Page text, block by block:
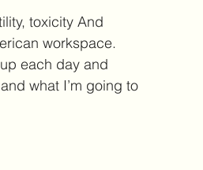
toxicity And
workspace.
each day and
what I’m going to